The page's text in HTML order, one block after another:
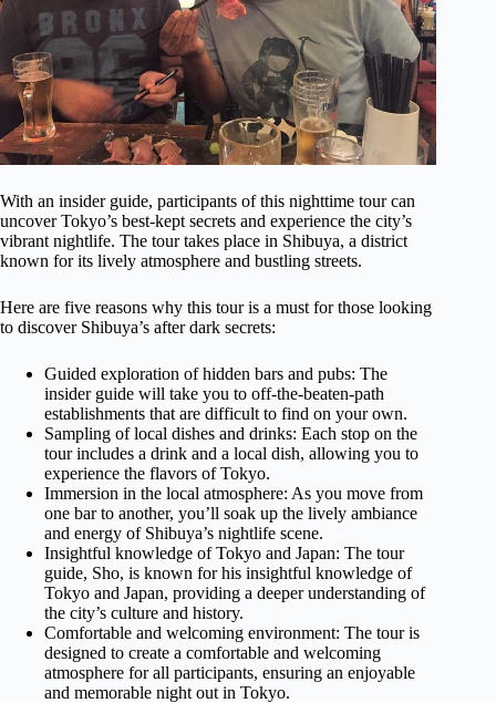
With an insider guide, participants of this nighttime tour can
uncover Tokyo’s best-kept secrets and experience the city’s
vibrant nightlife. The tour takes place in Shibuya, a district
known for its lively atmosphere and bustling streets.
Here are five reasons why this tour is a must for those looking
to discover Shibuya’s after dark secrets:
Guided exploration of hidden bars and pubs: The
insider guide will take you to off-the-beaten-path
establishments that are difficult to find on your own.
Sampling of local dishes and drinks: Each stop on the
tour includes a drink and a local dish, allowing you to
experience the flavors of Tokyo.
Immersion in the local atmosphere: As you move from
one bar to another, you’ll soak up the lively ambiance
and energy of Shibuya’s nightlife scene.
Insightful knowledge of Tokyo and Japan: The tour
guide, Sho, is known for his insightful knowledge of
Tokyo and Japan, providing a deeper understanding of
the city’s culture and history.
Comfortable and welcoming environment: The tour is
designed to create a comfortable and welcoming
atmosphere for all participants, ensuring an enjoyable
and memorable night out in Tokyo.